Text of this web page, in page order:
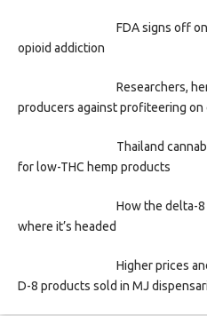
FDA signs off
opioid addiction
Researchers,
producers against profiteering on
Thailand
for low-THC hemp products
How the delta-
where it’s headed
Higher prices
D-8 products sold in MJ